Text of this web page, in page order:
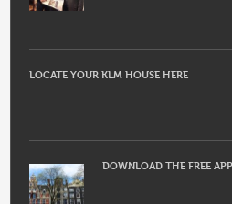
LOCATE YOUR KLM HOUSE HERE
DOWNLOAD THE FREE APP